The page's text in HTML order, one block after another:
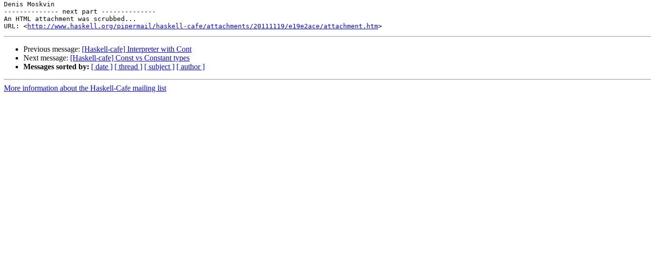
Denis Moskvin
-------------- next part --------------
An HTML attachment was scrubbed...
URL: <http://www.haskell.org/pipermail/haskell-cafe/attachments/20111119/e19e2ace/attachment.htm
Previous message: [Haskell-cafe] Interpreter with Cont
Next message: [Haskell-cafe] Const vs Constant types
Messages sorted by: [ date ] [ thread ] [ subject ] [ author ]
More information about the Haskell-Cafe mailing list